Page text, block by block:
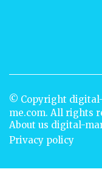
© Copyright
me.com. All rights
About us digital-
Privacy policy